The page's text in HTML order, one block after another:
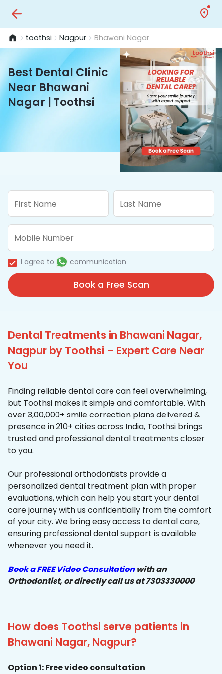
toothsi Nagpur Bhawani Nagar
Best Dental Clinic
Near Bhawani
Nagar | Toothsi
I agree to communication
Book a Free Scan
Dental Treatments in Bhawani Nagar,
Nagpur by Toothsi – Expert Care Near
You
Finding reliable dental care can feel overwhelming,
but Toothsi makes it simple and comfortable. With
over 3,00,000+ smile correction plans delivered &
presence in 210+ cities across India, Toothsi brings
trusted and professional dental treatments closer
to you.
Our professional orthodontists provide a
personalized dental treatment plan with proper
evaluations, which can help you start your dental
care journey with us confidentially from the comfort
of your city. We bring easy access to dental care,
ensuring professional dental support is available
whenever you need it.
Book a FREE Video Consultationwith an
Orthodontist, or directly call us at 7303330000
How does Toothsi serve patients in
Bhawani Nagar, Nagpur?
Option 1: Free video consultation